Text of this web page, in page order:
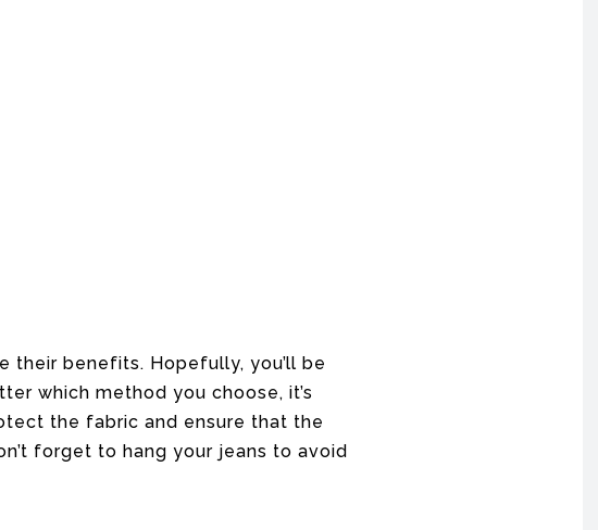
their benefits. Hopefully, you’ll be
which method you choose, it’s
the fabric and ensure that the
forget to hang your jeans to avoid